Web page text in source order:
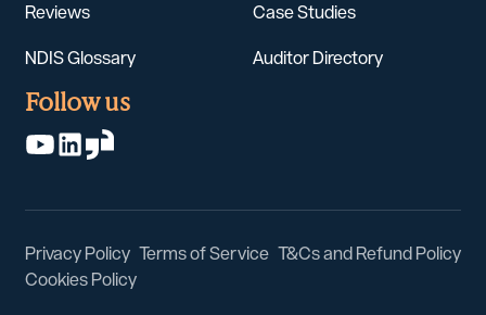
Reviews Case Studies
NDIS Glossary Auditor Directory
Follow us
Privacy Policy Terms of Service T&Cs and Refund Policy
Cookies Policy